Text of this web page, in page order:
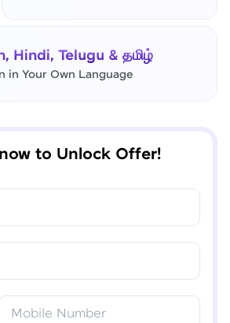
Hindi, Telugu & தமிழ்
in Your Own Language
to Unlock Offer!
Mobile Number
been sent to your
Verify OTP